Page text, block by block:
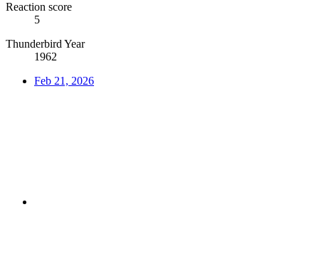
Reaction score
5
Thunderbird Year
1962
Feb 21, 2026